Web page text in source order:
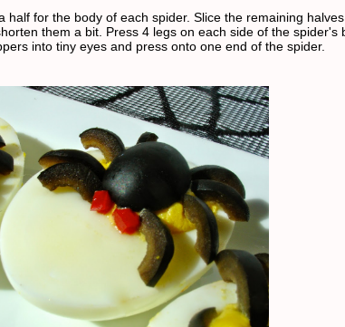
half for the body of each spider. Slice the remaining
them a bit. Press 4 legs on each side of the spider's
into tiny eyes and press onto one end of the spider.